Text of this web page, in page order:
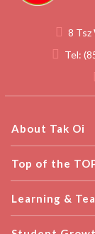
8 Tsz
Tel:
About Tak Oi
Top of the
Learning &